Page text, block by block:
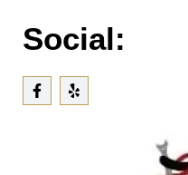
Social: